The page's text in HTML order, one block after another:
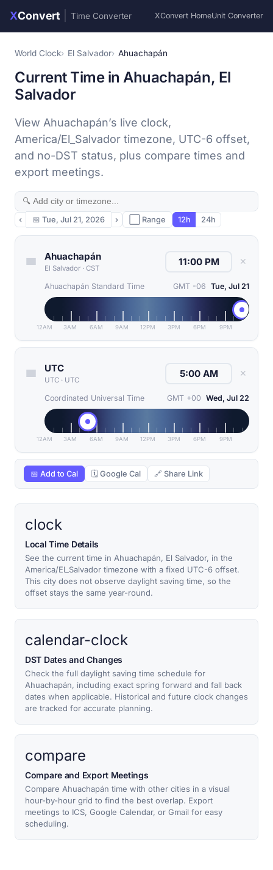
XConvert Time Converter XConvert HomeUnit Converter
World Clock El Salvador Ahuachapán
Current Time in Ahuachapán, El
Salvador
View Ahuachapán’s live clock,
America/El_Salvador timezone, UTC-6 offset,
and no-DST status, plus compare times and
export meetings.
‹ 📅 Tue, Jul 21, 2026 › ⬜ Range 12h 24h
Ahuachapán
El Salvador · CST
✕
Ahuachapán Standard Time GMT -06 Tue, Jul 21
12AM 3AM 6AM 9AM 12PM 3PM 6PM 9PM
UTC
UTC · UTC
✕
Coordinated Universal Time GMT +00 Wed, Jul 22
12AM 3AM 6AM 9AM 12PM 3PM 6PM 9PM
📅 Add to Cal 🗓 Google Cal 🔗 Share Link
clock
Local Time Details
See the current time in Ahuachapán, El Salvador, in the
America/El_Salvador timezone with a fixed UTC-6 offset.
This city does not observe daylight saving time, so the
offset stays the same year-round.
calendar-clock
DST Dates and Changes
Check the full daylight saving time schedule for
Ahuachapán, including exact spring forward and fall back
dates when applicable. Historical and future clock changes
are tracked for accurate planning.
compare
Compare and Export Meetings
Compare Ahuachapán time with other cities in a visual
hour-by-hour grid to find the best overlap. Export
meetings to ICS, Google Calendar, or Gmail for easy
scheduling.